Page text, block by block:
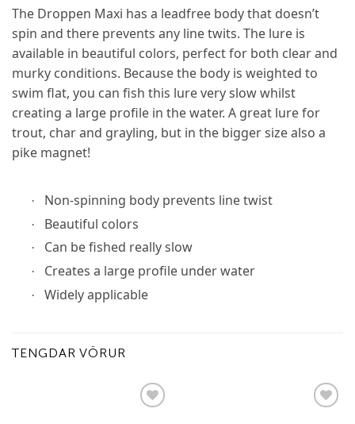
The Droppen Maxi has a leadfree body that doesn’t
spin and there prevents any line twits. The lure is
available in beautiful colors, perfect for both clear and
murky conditions. Because the body is weighted to
swim flat, you can fish this lure very slow whilst
creating a large profile in the water. A great lure for
trout, char and grayling, but in the bigger size also a
pike magnet!
· Non-spinning body prevents line twist
· Beautiful colors
· Can be fished really slow
· Creates a large profile under water
· Widely applicable
TENGDAR VÖRUR